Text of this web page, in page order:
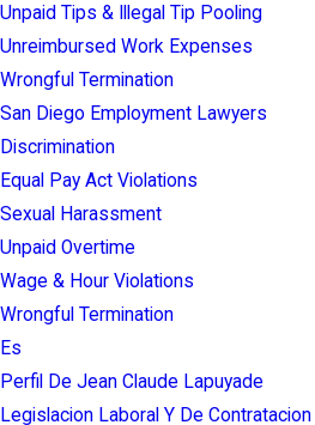
Unpaid Tips & Illegal Tip Pooling
Unreimbursed Work Expenses
Wrongful Termination
San Diego Employment Lawyers
Discrimination
Equal Pay Act Violations
Sexual Harassment
Unpaid Overtime
Wage & Hour Violations
Wrongful Termination
Es
Perfil De Jean Claude Lapuyade
Legislacion Laboral Y De Contratacion